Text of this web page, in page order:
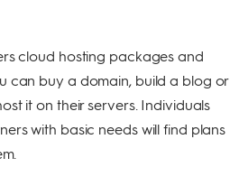
cloud hosting packages and
can buy a domain, build a blog or
it on their servers. Individuals
with basic needs will find plans